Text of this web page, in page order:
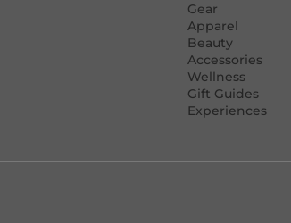
Gear
Apparel
Beauty
Accessories
Wellness
Gift Guides
Experiences